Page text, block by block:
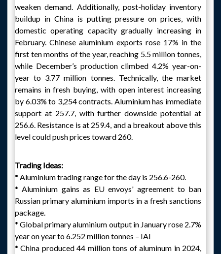
weaken demand. Additionally, post-holiday inventory
buildup in China is putting pressure on prices, with
domestic operating capacity gradually increasing in
February. Chinese aluminium exports rose 17% in the
first ten months of the year, reaching 5.5 million tonnes,
while December’s production climbed 4.2% year-on-
year to 3.77 million tonnes. Technically, the market
remains in fresh buying, with open interest increasing
by 6.03% to 3,254 contracts. Aluminium has immediate
support at 257.7, with further downside potential at
256.6. Resistance is at 259.4, and a breakout above this
level could push prices toward 260.
Trading Ideas:
* Aluminium trading range for the day is 256.6-260.
* Aluminium gains as EU envoys' agreement to ban
Russian primary aluminium imports in a fresh sanctions
package.
* Global primary aluminium output in January rose 2.7%
year on year to 6.252 million tonnes – IAI
* China produced 44 million tons of aluminum in 2024,